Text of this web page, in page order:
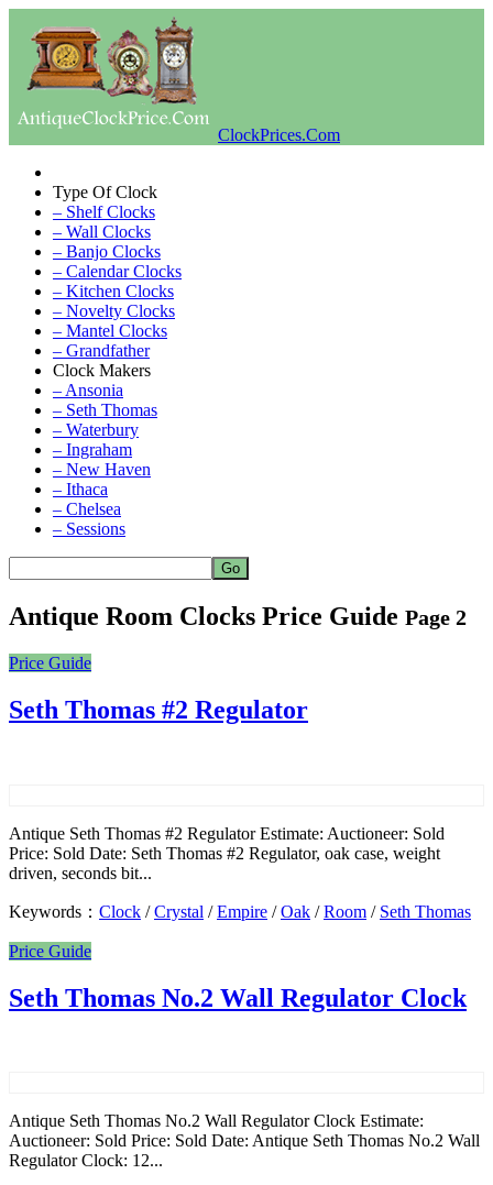
ClockPrices.Com
Type Of Clock
– Shelf Clocks
– Wall Clocks
– Banjo Clocks
– Calendar Clocks
– Kitchen Clocks
– Novelty Clocks
– Mantel Clocks
– Grandfather
Clock Makers
– Ansonia
– Seth Thomas
– Waterbury
– Ingraham
– New Haven
– Ithaca
– Chelsea
– Sessions
Antique Room Clocks Price Guide Page 2
Price Guide
Seth Thomas #2 Regulator
Antique Seth Thomas #2 Regulator Estimate: Auctioneer: Sold
Price: Sold Date: Seth Thomas #2 Regulator, oak case, weight
driven, seconds bit...
Keywords： Clock /Crystal /Empire /Oak /Room / Seth Thomas
Price Guide
Seth Thomas No.2 Wall Regulator Clock
Antique Seth Thomas No.2 Wall Regulator Clock Estimate:
Auctioneer: Sold Price: Sold Date: Antique Seth Thomas No.2 Wall
Regulator Clock: 12...